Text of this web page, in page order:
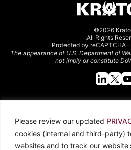
Please review our updated
cookies (internal and third-party)
websites and to track our
©2026
All Rights
Protected by reCAPTCHA -
The appearance of U.S. Department of
not imply or constitute
About Kratos
Contact Us